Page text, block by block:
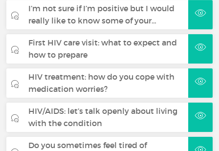
I’m not sure if I’m positive but I would
really like to know some of your…
First HIV care visit: what to expect and
how to prepare
HIV treatment: how do you cope with
medication worries?
HIV/AIDS: let’s talk openly about living
with the condition
Do you sometimes feel tired of